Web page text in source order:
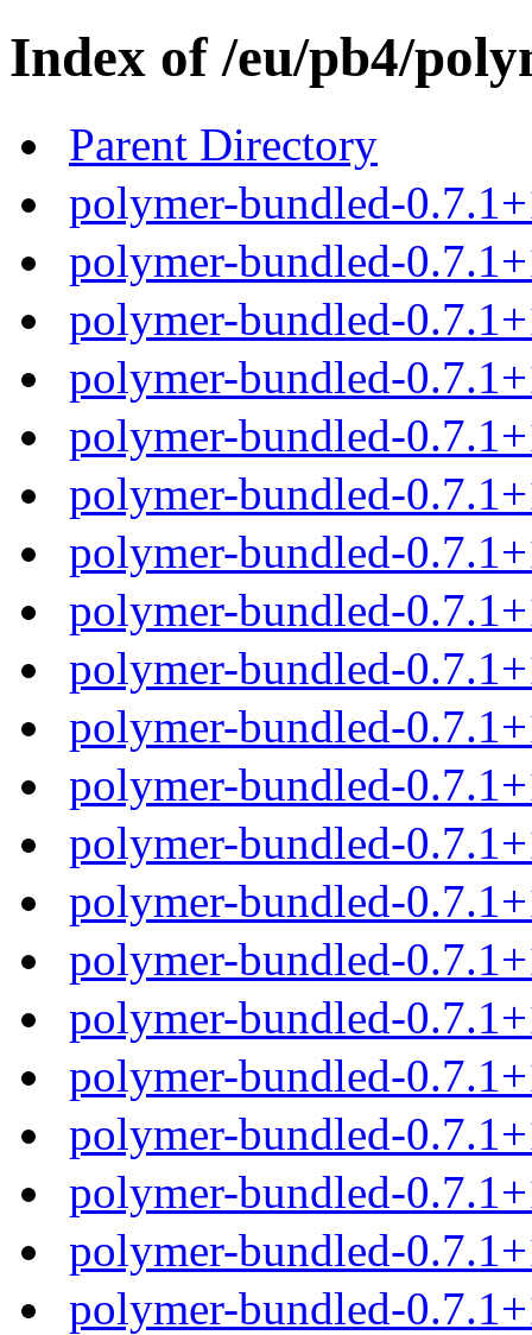
Index of /eu/pb4/
Parent Directory
polymer-bundled-
polymer-bundled-
polymer-bundled-
polymer-bundled-
polymer-bundled-
polymer-bundled-
polymer-bundled-
polymer-bundled-
polymer-bundled-
polymer-bundled-
polymer-bundled-
polymer-bundled-
polymer-bundled-
polymer-bundled-
polymer-bundled-
polymer-bundled-
polymer-bundled-
polymer-bundled-
polymer-bundled-
polymer-bundled-